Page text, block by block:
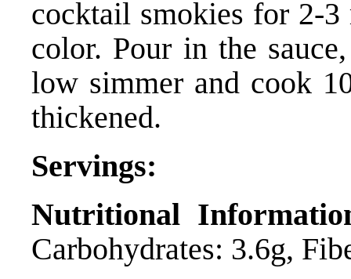
cocktail smokies for 2-
color. Pour in the
low simmer and cook
thickened.
Servings:
Nutritional
Carbohydrates: 3.6g,